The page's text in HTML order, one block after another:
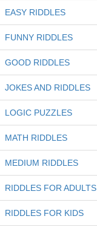
EASY RIDDLES
FUNNY RIDDLES
GOOD RIDDLES
JOKES AND RIDDLES
LOGIC PUZZLES
MATH RIDDLES
MEDIUM RIDDLES
RIDDLES FOR ADULTS
RIDDLES FOR KIDS